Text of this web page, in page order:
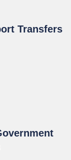
Transfers